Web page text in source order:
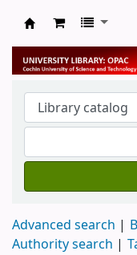
University
Advanced search
Authority search